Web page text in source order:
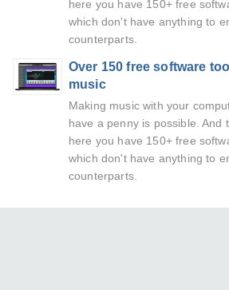
here you have 150+ free
which don't have anything to
counterparts.
Over 150 free software
music
Making music with your
have a penny is possible. And
here you have 150+ free
which don't have anything to
counterparts.